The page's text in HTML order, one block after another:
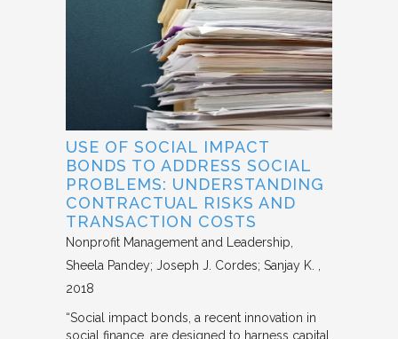
USE OF SOCIAL IMPACT
BONDS TO ADDRESS SOCIAL
PROBLEMS: UNDERSTANDING
CONTRACTUAL RISKS AND
TRANSACTION COSTS
Nonprofit Management and Leadership
Sheela Pandey; Joseph J. Cordes; Sanjay K.
2018
“Social impact bonds, a recent innovation in
social finance, are designed to harness capital